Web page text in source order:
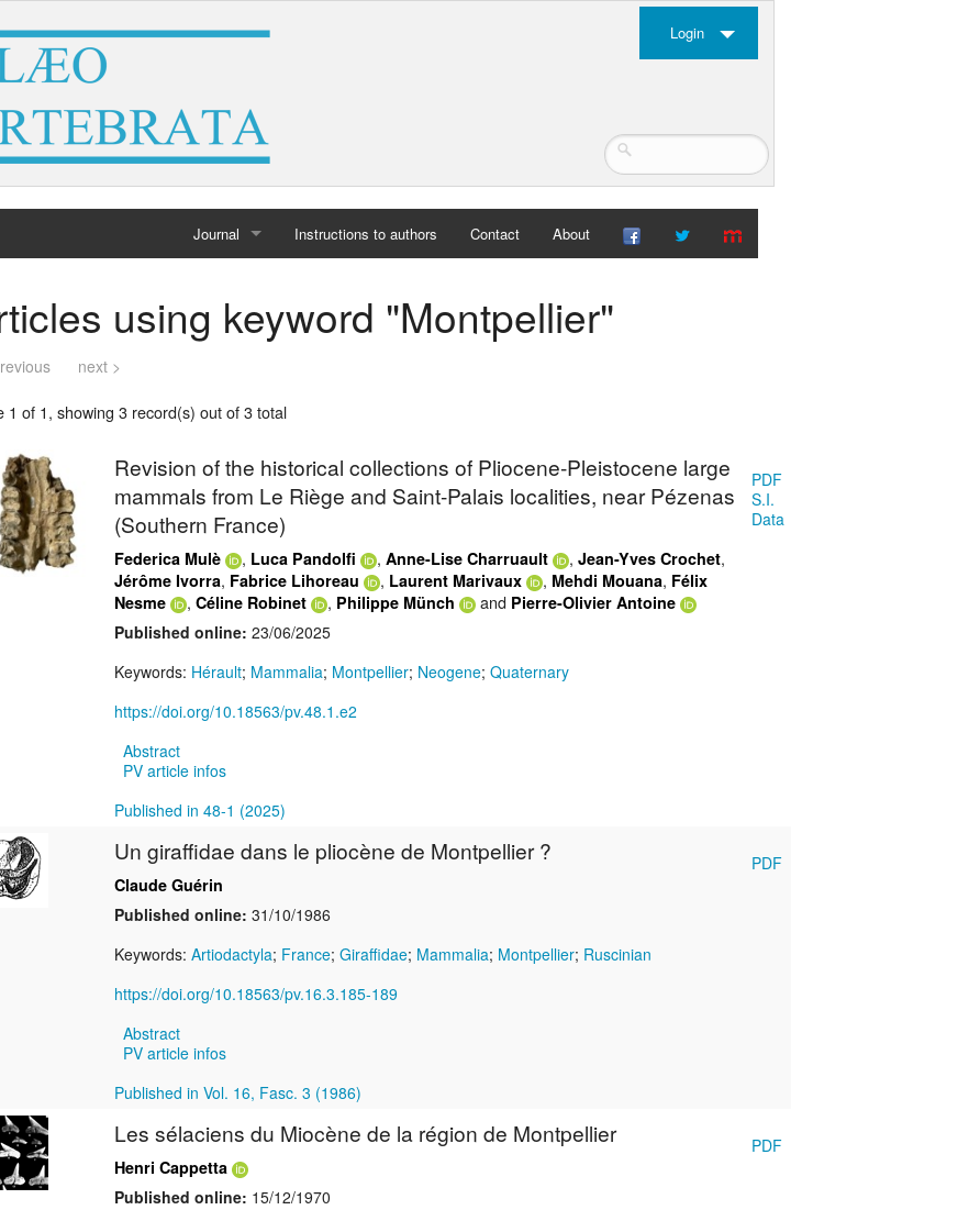
Login
Journal
Archives
Instructions to authors Contact About
using keyword "Montpellier"
next >
1 of 1, showing 3 record(s) out of 3 total
Revision of the historical collections of Pliocene-Pleistocene large
mammals from Le Riège and Saint-Palais localities, near Pézenas
(Southern France)
Federica Mulè , Luca Pandolfi , Anne-Lise Charruault , Jean-Yves Crochet,
Jérôme Ivorra, Fabrice Lihoreau , Laurent Marivaux , Mehdi Mouana, Félix
Nesme
, Céline Robinet , Philippe Münch and Pierre-Olivier Antoine
Published online: 23/06/2025
Keywords: Hérault; Mammalia; Montpellier; Neogene; Quaternary
https://doi.org/10.18563/pv.48.1.e2
Abstract
PV article infos
Published in 48-1 (2025)
PDF
S.I.
Data
Un giraffidae dans le pliocène de Montpellier ?
Claude Guérin
Published online: 31/10/1986
Keywords: Artiodactyla; France; Giraffidae; Mammalia; Montpellier; Ruscinian
https://doi.org/10.18563/pv.16.3.185-189
Abstract
PV article infos
Published in Vol. 16, Fasc. 3 (1986)
PDF
Les sélaciens du Miocène de la région de Montpellier
Henri Cappetta
Published online: 15/12/1970
PDF